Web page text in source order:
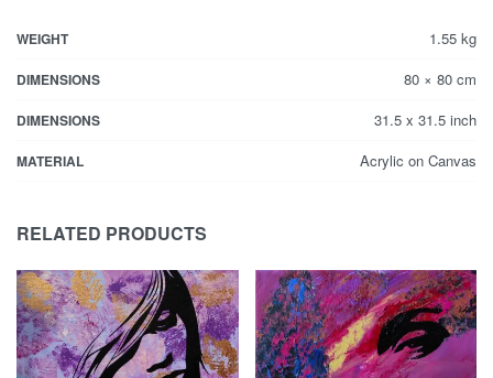
WEIGHT 1.55 kg
DIMENSIONS 80 × 80 cm
DIMENSIONS 31.5 x 31.5 inch
MATERIAL Acrylic on Canvas
RELATED PRODUCTS